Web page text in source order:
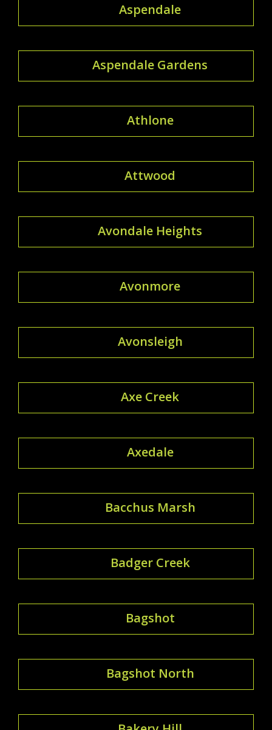
Aspendale
Aspendale Gardens
Athlone
Attwood
Avondale Heights
Avonmore
Avonsleigh
Axe Creek
Axedale
Bacchus Marsh
Badger Creek
Bagshot
Bagshot North